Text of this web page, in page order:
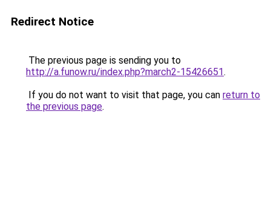
Redirect Notice
The previous page is sending you to
http://a.funow.ru/index.php?march2-15426651.
If you do not want to visit that page, you can return to
the previous page.